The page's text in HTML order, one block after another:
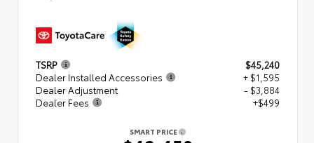
TSRP
$45,240
Dealer Installed Accessories
+ $1,595
Dealer Adjustment
- $3,884
Dealer Fees
+$499
SMART PRICE